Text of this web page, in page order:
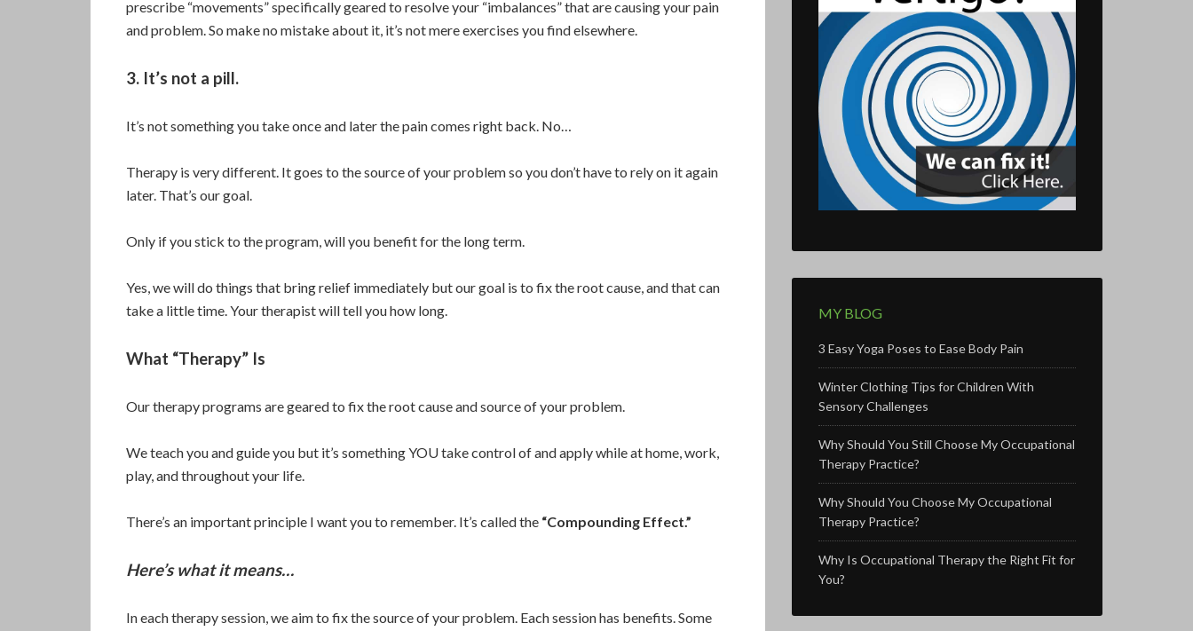
prescribe “movements” specifically geared to resolve your “imbalances” that are causing your pain
and problem. So make no mistake about it, it’s not mere exercises you find elsewhere.
3. It’s not a pill.
It’s not something you take once and later the pain comes right back. No…
Therapy is very different. It goes to the source of your problem so you don’t have to rely on it again
later. That’s our goal.
Only if you stick to the program, will you benefit for the long term.
Yes, we will do things that bring relief immediately but our goal is to fix the root cause, and that can
take a little time. Your therapist will tell you how long.
What “Therapy” Is
Our therapy programs are geared to fix the root cause and source of your problem.
We teach you and guide you but it’s something YOU take control of and apply while at home, work,
play, and throughout your life.
There’s an important principle I want you to remember. It’s called the “Compounding Effect.”
Here’s what it means…
In each therapy session, we aim to fix the source of your problem. Each session has benefits. Some
MY BLOG
3 Easy Yoga Poses to Ease Body Pain
Winter Clothing Tips for Children With
Sensory Challenges
Why Should You Still Choose My Occupational
Therapy Practice?
Why Should You Choose My Occupational
Therapy Practice?
Why Is Occupational Therapy the Right Fit for
You?